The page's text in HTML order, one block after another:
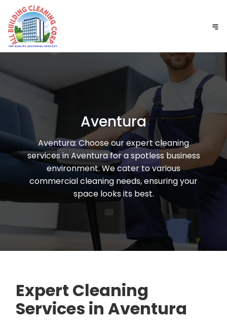
Aventura
Aventura: Choose our expert cleaning
services in Aventura for a spotless business
environment. We cater to various
commercial cleaning needs, ensuring your
space looks its best.
Expert Cleaning
Services in Aventura